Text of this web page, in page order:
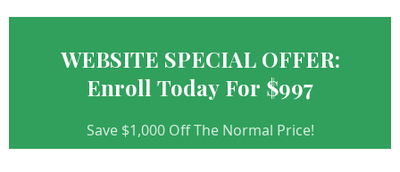
WEBSITE SPECIAL OFFER:
Enroll Today For $997
Save $1,000 Off The Normal Price!